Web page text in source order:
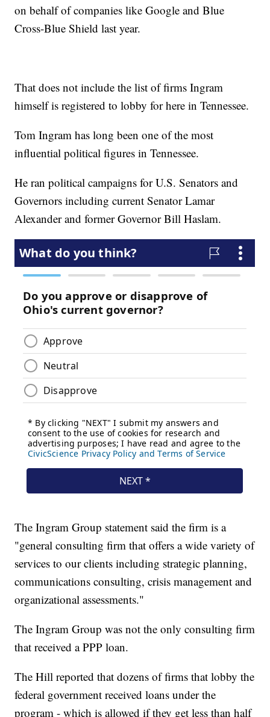
on behalf of companies like Google and Blue
Cross-Blue Shield last year.
That does not include the list of firms Ingram
himself is registered to lobby for here in Tennessee.
Tom Ingram has long been one of the most
influential political figures in Tennessee.
He ran political campaigns for U.S. Senators and
Governors including current Senator Lamar
Alexander and former Governor Bill Haslam.
The Ingram Group statement said the firm is a
"general consulting firm that offers a wide variety of
services to our clients including strategic planning,
communications consulting, crisis management and
organizational assessments."
The Ingram Group was not the only consulting firm
that received a PPP loan.
The Hill reported that dozens of firms that lobby the
federal government received loans under the
program - which is allowed if they get less than half